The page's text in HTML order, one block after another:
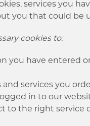
services you
you that could be
cookies to:
you have entered
services you
in to our
to the right